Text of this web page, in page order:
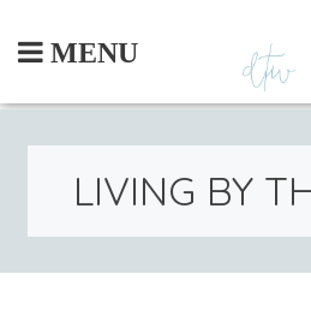
content
MENU
LIVING BY